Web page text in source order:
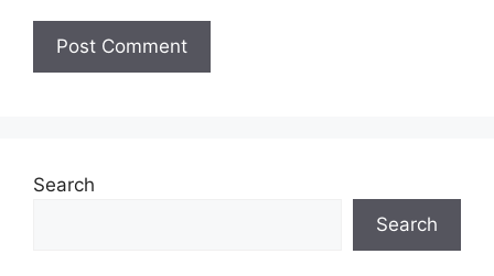
Search
Search